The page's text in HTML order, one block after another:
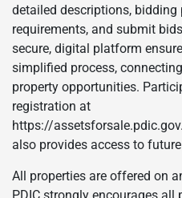
detailed descriptions, bidding
requirements, and submit
secure, digital platform
simplified process,
property opportunities.
registration at
https://
also provides access to
All properties are offered on